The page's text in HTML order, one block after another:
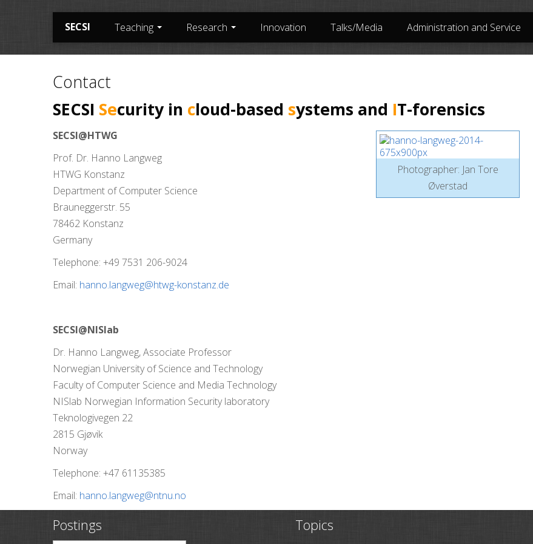
SECSI Teaching Research Innovation Talks/Media Administration and Service
Contact
SECSI Security in cloud-based systems and IT-forensics
Photographer: Jan Tore
Øverstad
SECSI@HTWG
Prof. Dr. Hanno Langweg
HTWG Konstanz
Department of Computer Science
Brauneggerstr. 55
78462 Konstanz
Germany
Telephone: +49 7531 206-9024
Email: hanno.langweg@htwg-konstanz.de
SECSI@NISlab
Dr. Hanno Langweg, Associate Professor
Norwegian University of Science and Technology
Faculty of Computer Science and Media Technology
NISlab Norwegian Information Security laboratory
Teknologivegen 22
2815 Gjøvik
Norway
Telephone: +47 61135385
Email: hanno.langweg@ntnu.no
Postings Topics